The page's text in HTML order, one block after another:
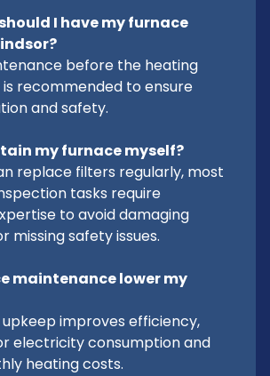
I have my furnace
before the heating
is recommended to ensure
and safety.
my furnace myself?
replace filters regularly, most
tasks require
to avoid damaging
missing safety issues.
maintenance lower my
upkeep improves efficiency,
electricity consumption and
heating costs.